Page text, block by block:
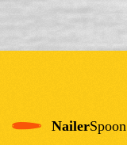
NailerSpoon